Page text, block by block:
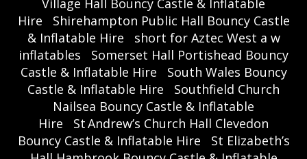
Village Hall Bouncy Castle & Inflatable
Hire
Shirehampton Public Hall Bouncy Castle
& Inflatable Hire
short for Aztec West a w
inflatables
Somerset Hall Portishead Bouncy
Castle & Inflatable Hire
South Wales Bouncy
Castle & Inflatable Hire
Southfield Church
Nailsea Bouncy Castle & Inflatable
Hire
St Andrew’s Church Hall Clevedon
Bouncy Castle & Inflatable Hire
St Elizabeth’s